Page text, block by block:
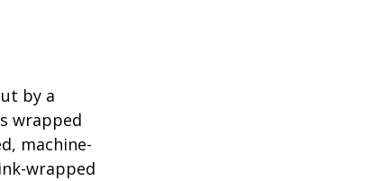
by a
wrapped
machine-
wrapped